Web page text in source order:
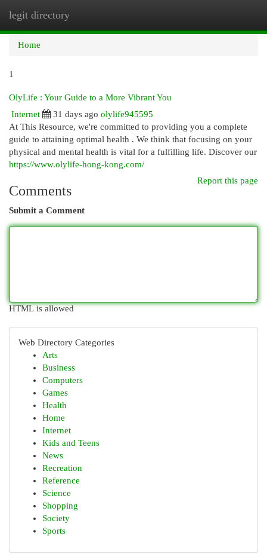
legit directory
Home
1
OlyLife : Your Guide to a More Vibrant You
Internet
31 days ago olylife945595
At This Resource, we're committed to providing you a complete
guide to attaining optimal health . We think that focusing on your
physical and mental health is vital for a fulfilling life. Discover our
https://www.olylife-hong-kong.com/
Report this page
Comments
Submit a Comment
HTML is allowed
Web Directory Categories
Arts
Business
Computers
Games
Health
Home
Internet
Kids and Teens
News
Recreation
Reference
Science
Shopping
Society
Sports